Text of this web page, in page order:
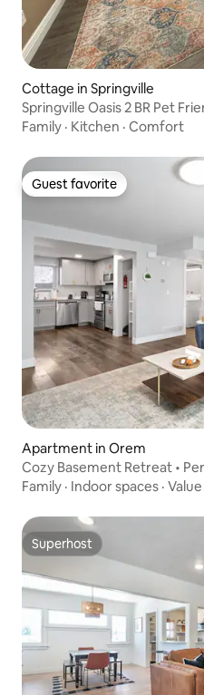
Cottage in Springville
Springville Oasis 2 BR Pet
Family · Kitchen · Comfort
Guest favorite
Guest favorite
Apartment in Orem
Cozy Basement Retreat •
Family · Indoor spaces · Value
Superhost
Superhost